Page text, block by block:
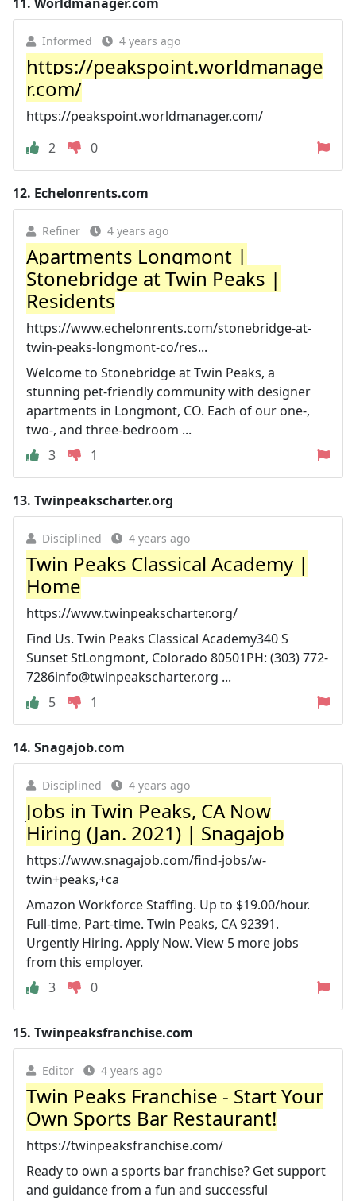
Informed 4 years ago
https://peakspoint.worldmanage
r.com/
https://peakspoint.worldmanager.com/
2
0
12. Echelonrents.com
Refiner 4 years ago
Apartments Longmont |
Stonebridge at Twin Peaks |
Residents
https://www.echelonrents.com/stonebridge-at-
twin-peaks-longmont-co/res...
Welcome to Stonebridge at Twin Peaks, a
stunning pet-friendly community with designer
apartments in Longmont, CO. Each of our one-,
two-, and three-bedroom ...
3
1
13. Twinpeakscharter.org
Disciplined 4 years ago
Twin Peaks Classical Academy |
Home
https://www.twinpeakscharter.org/
Find Us. Twin Peaks Classical Academy340 S
Sunset StLongmont, Colorado 80501PH: (303)772-
7286info@twinpeakscharter.org ...
5
1
14. Snagajob.com
Disciplined 4 years ago
Jobs in Twin Peaks, CA Now
Hiring (Jan. 2021) | Snagajob
https://www.snagajob.com/find-jobs/w-
twin+peaks,+ca
Amazon Workforce Staffing. Up to $19.00/hour.
Full-time, Part-time. Twin Peaks, CA 92391.
Urgently Hiring. Apply Now. View 5 more jobs
from this employer.
3
0
15. Twinpeaksfranchise.com
Editor 4 years ago
Twin Peaks Franchise - Start Your
Own Sports Bar Restaurant!
https://twinpeaksfranchise.com/
Ready to own a sports bar franchise? Get support
and guidance from a fun and successful